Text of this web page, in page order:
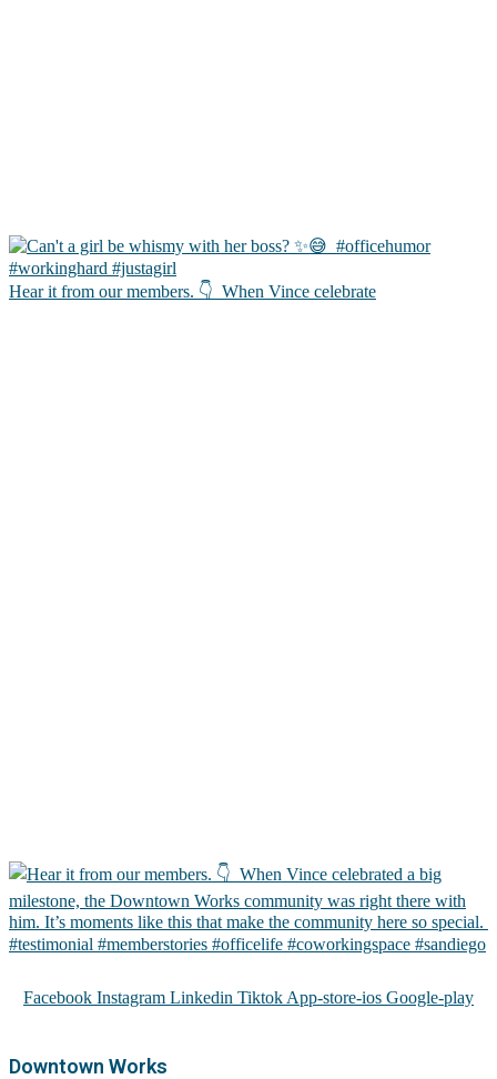
Hear it from our members. 👇 ㅤ When Vince celebrate
Facebook Instagram Linkedin Tiktok App-store-ios Google-play
Downtown Works